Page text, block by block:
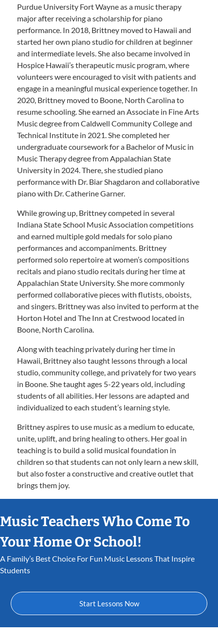
Purdue University Fort Wayne as a music therapy
major after receiving a scholarship for piano
performance. In 2018, Brittney moved to Hawaii and
started her own piano studio for children at beginner
and intermediate levels. She also became involved in
Hospice Hawaii’s therapeutic music program, where
volunteers were encouraged to visit with patients and
engage in a meaningful musical experience together. In
2020, Brittney moved to Boone, North Carolina to
resume schooling. She earned an Associate in Fine Arts
Music degree from Caldwell Community College and
Technical Institute in 2021. She completed her
undergraduate coursework for a Bachelor of Music in
Music Therapy degree from Appalachian State
University in 2024. There, she studied piano
performance with Dr. Biar Shagdaron and collaborative
piano with Dr. Catherine Garner.
While growing up, Brittney competed in several
Indiana State School Music Association competitions
and earned multiple gold medals for solo piano
performances and accompaniments. Brittney
performed solo repertoire at women’s compositions
recitals and piano studio recitals during her time at
Appalachian State University. She more commonly
performed collaborative pieces with flutists, oboists,
and singers. Brittney was also invited to perform at the
Horton Hotel and The Inn at Crestwood located in
Boone, North Carolina.
Along with teaching privately during her time in
Hawaii, Brittney also taught lessons through a local
studio, community college, and privately for two years
in Boone. She taught ages 5-22 years old, including
students of all abilities. Her lessons are adapted and
individualized to each student’s learning style.
Brittney aspires to use music as a medium to educate,
unite, uplift, and bring healing to others. Her goal in
teaching is to build a solid musical foundation in
children so that students can not only learn a new skill,
but also foster a constructive and creative outlet that
brings them joy.
Music Teachers Who Come To
Your Home Or School!
A Family’s Best Choice For Fun Music Lessons That Inspire
Students
Start Lessons Now